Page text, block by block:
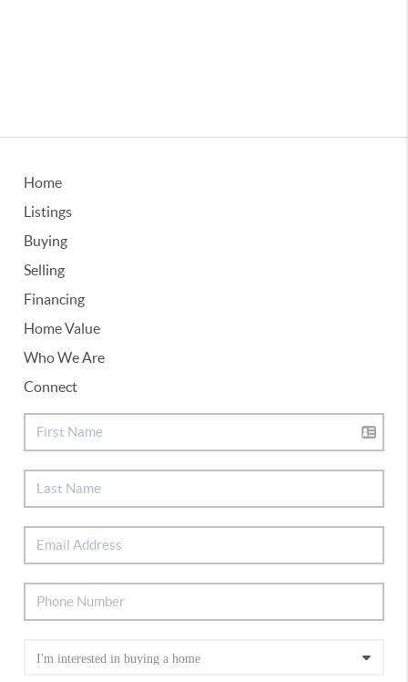
Home
Listings
Buying
Selling
Financing
Home Value
Who We Are
Connect